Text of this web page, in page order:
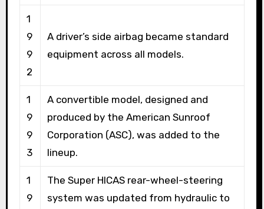
1
9
9
2
A driver’s side airbag became standard
equipment across all models.
1
9
9
3
A convertible model, designed and
produced by the American Sunroof
Corporation (ASC), was added to the
lineup.
1
9
The Super HICAS rear-wheel-steering
system was updated from hydraulic to